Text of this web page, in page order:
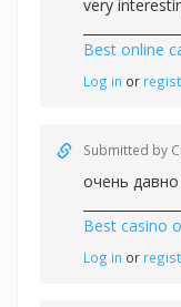
very
Best online
Log in or
Submitted by
очень
Best casino
Log in or